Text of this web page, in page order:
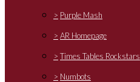
> Purple Mash
> AR Homepage
> Times Tables Rockstars
> Numbots